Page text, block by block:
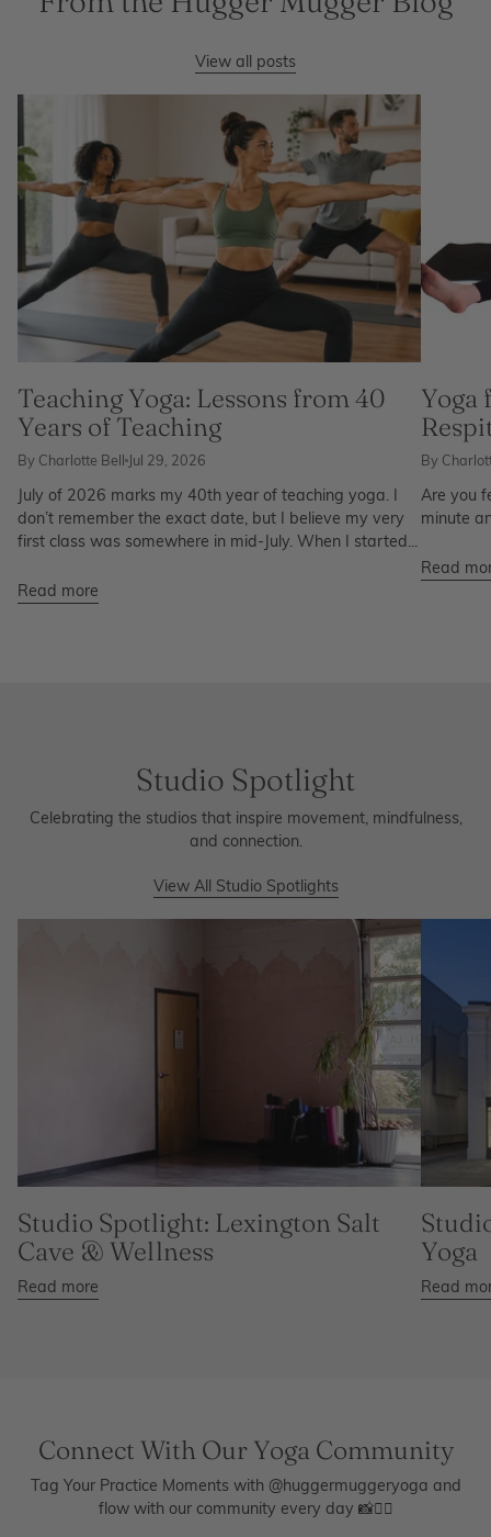
View all posts
Teaching Yoga: Lessons from 40
Years of Teaching
By Charlotte Bell Jul 29, 2026
July of 2026 marks my 40th year of teaching yoga. I
don’t remember the exact date, but I believe my very
first class was somewhere in mid-July. When I started...
Read more
Yoga
By
Are you
minute
Read
Studio Spotlight
Celebrating the studios that inspire movement, mindfulness,
and connection.
View All Studio Spotlights
Studio Spotlight: Lexington Salt
Cave & Wellness
Read more
Yoga
Read
Connect With Our Yoga Community
Tag Your Practice Moments with @huggermuggeryoga and
flow with our community every day 📸🧘‍♀️